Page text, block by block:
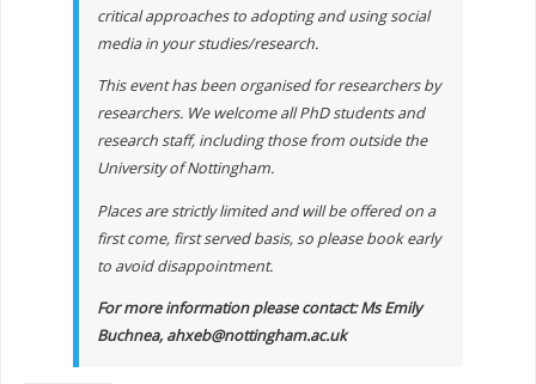
critical approaches to adopting and using social
media in your studies/research.
This event has been organised for researchers by
researchers. We welcome all PhD students and
research staff, including those from outside the
University of Nottingham.
Places are strictly limited and will be offered on a
first come, first served basis, so please book early
to avoid disappointment.
For more information please contact: Ms Emily
Buchnea, ahxeb@nottingham.ac.uk